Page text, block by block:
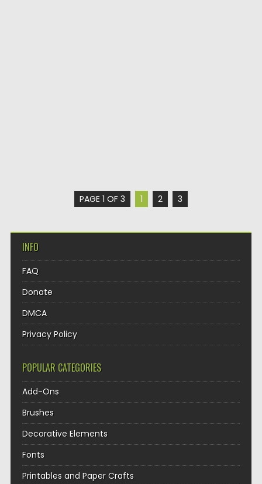
PAGE 1 OF 3 1 2 3
INFO
FAQ
Donate
DMCA
Privacy Policy
POPULAR CATEGORIES
Add-Ons
Brushes
Decorative Elements
Fonts
Printables and Paper Crafts